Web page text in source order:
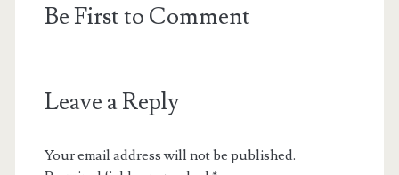
Be First to Comment
Leave a Reply
Your email address will not be published.